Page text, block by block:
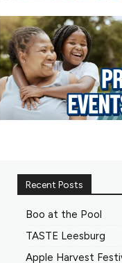
Recent Posts
Boo at the Pool
TASTE Leesburg
Apple Harvest